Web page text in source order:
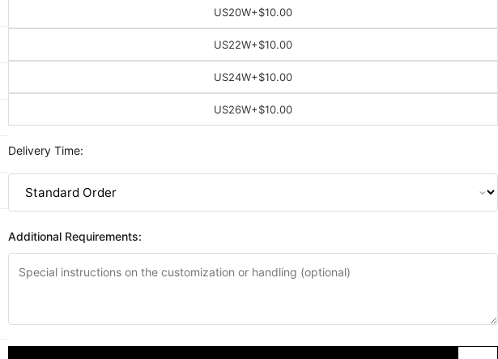
US20W+$10.00
US22W+$10.00
US24W+$10.00
US26W+$10.00
Delivery Time:
Additional Requirements: